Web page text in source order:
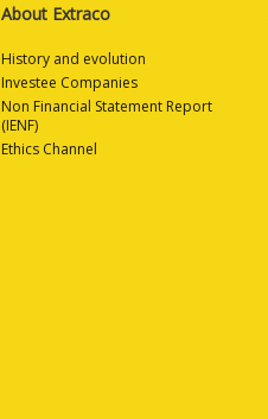
About Extraco
History and evolution
Investee Companies
Non Financial Statement Report
(IENF)
Ethics Channel